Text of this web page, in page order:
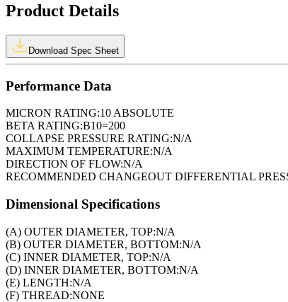
Product Details
Download Spec Sheet
Performance Data
MICRON RATING:10 ABSOLUTE
BETA RATING:B10=200
COLLAPSE PRESSURE RATING:N/A
MAXIMUM TEMPERATURE:N/A
DIRECTION OF FLOW:N/A
RECOMMENDED CHANGEOUT DIFFERENTIAL
Dimensional Specifications
(A) OUTER DIAMETER, TOP:N/A
(B) OUTER DIAMETER, BOTTOM:N/A
(C) INNER DIAMETER, TOP:N/A
(D) INNER DIAMETER, BOTTOM:N/A
(E) LENGTH:N/A
(F) THREAD:NONE